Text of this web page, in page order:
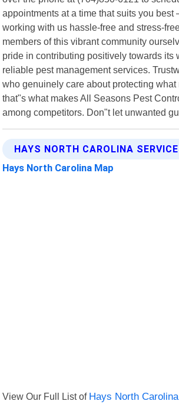
appointments at a time that suits you best
working with us hassle-free and stress-
members of this vibrant community
pride in contributing positively towards its
reliable pest management services.
who genuinely care about protecting what
that"s what makes All Seasons Pest
among competitors. Don"t let unwanted
HAYS NORTH CAROLINA
Hays North Carolina Map
View Our Full List of Hays North